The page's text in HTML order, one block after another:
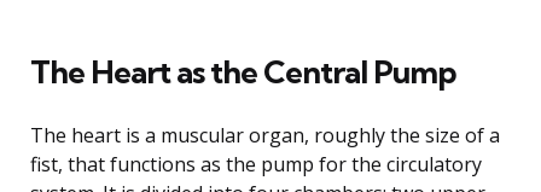
The Heart as the Central Pump
The heart is a muscular organ, roughly the size of a
fist, that functions as the pump for the circulatory